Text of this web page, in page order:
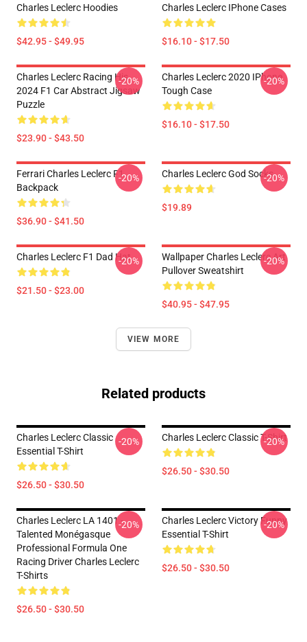
Charles Leclerc Hoodies
$42.95 - $49.95
Charles Leclerc IPhone Cases
$16.10 - $17.50
Charles Leclerc Racing His
2024 F1 Car Abstract Jigsaw
Puzzle
$23.90 - $43.50
-20%
Charles Leclerc 2020 IPhone
Tough Case
$16.10 - $17.50
-20%
Ferrari Charles Leclerc F1
Backpack
$36.90 - $41.50
-20% Charles Leclerc God Socks
$19.89
-20%
Charles Leclerc F1 Dad Hat
$21.50 - $23.00
-20%
Wallpaper Charles Leclerc Art
Pullover Sweatshirt
$40.95 - $47.95
-20%
VIEW MORE
Related products
Charles Leclerc Classic
Essential T-Shirt
$26.50 - $30.50
-20% Charles Leclerc Classic T-Shirt
$26.50 - $30.50
-20%
Charles Leclerc LA 1401 -
Talented Monégasque
Professional Formula One
Racing Driver Charles Leclerc
T-Shirts
$26.50 - $30.50
-20%
Charles Leclerc Victory Funny
Essential T-Shirt
$26.50 - $30.50
-20%